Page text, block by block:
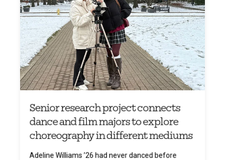
Senior research project connects
dance and film majors to explore
choreography in different mediums
Adeline Williams ’26 had never danced before